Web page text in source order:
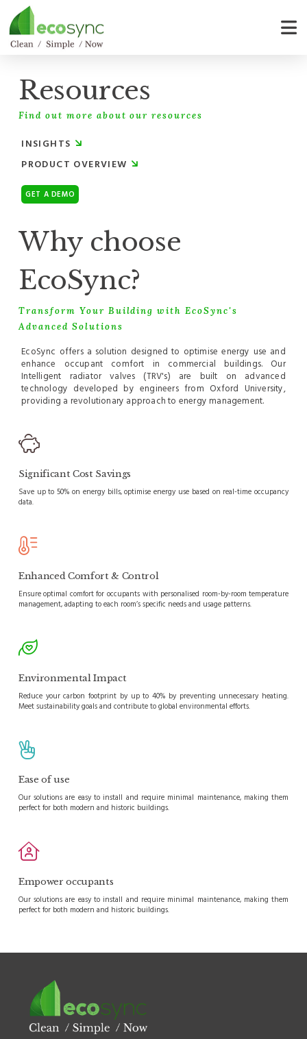
Resources
Find out more about our resources
INSIGHTS
PRODUCT OVERVIEW
GET A DEMO
Why choose
EcoSync?
Transform Your Building with EcoSync's
Advanced Solutions
EcoSync offers a solution designed to optimise energy use and
enhance occupant comfort in commercial buildings. Our
Intelligent radiator valves (TRV's) are built on advanced
technology developed by engineers from Oxford University,
providing a revolutionary approach to energy management.
Significant Cost Savings
Save up to 50% on energy bills, optimise energy use based on real-time occupancy
data.
Enhanced Comfort & Control
Ensure optimal comfort for occupants with personalised room-by-room temperature
management, adapting to each room’s specific needs and usage patterns.
Environmental Impact
Reduce your carbon footprint by up to 40% by preventing unnecessary heating.
Meet sustainability goals and contribute to global environmental efforts.
Ease of use
Our solutions are easy to install and require minimal maintenance, making them
perfect for both modern and historic buildings.
Empower occupants
Our solutions are easy to install and require minimal maintenance, making them
perfect for both modern and historic buildings.